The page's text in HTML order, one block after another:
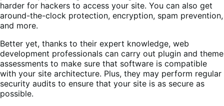
harder for hackers to access your site. You can also get
around-the-clock protection, encryption, spam prevention,
and more.
Better yet, thanks to their expert knowledge, web
development professionals can carry out plugin and theme
assessments to make sure that software is compatible
with your site architecture. Plus, they may perform regular
security audits to ensure that your site is as secure as
possible.